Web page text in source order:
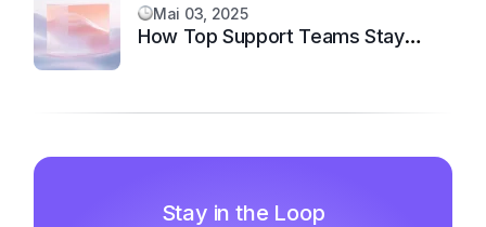
Mai 03, 2025
How Top Support Teams Stay
Stay in the Loop